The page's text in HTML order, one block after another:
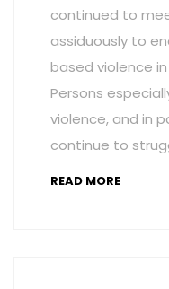
continued to
assiduously to
based violence
Persons
violence, and in
continue to
READ MORE